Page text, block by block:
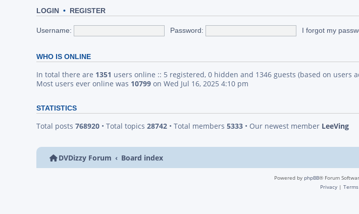
LOGIN • REGISTER
Username: Password: I forgot my
WHO IS ONLINE
In total there are 1351 users online :: 5 registered, 0 hidden and 1346 guests (based on users
Most users ever online was 10799 on Wed Jul 16, 2025 4:10 pm
STATISTICS
Total posts 768920 • Total topics 28742 • Total members 5333 • Our newest member LeeVing
DVDizzy Forum Board index
Powered by phpBB® Forum
Privacy | Terms